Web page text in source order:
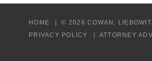
HOME © 2026 COWAN,
PRIVACY POLICY
ATTORNEY